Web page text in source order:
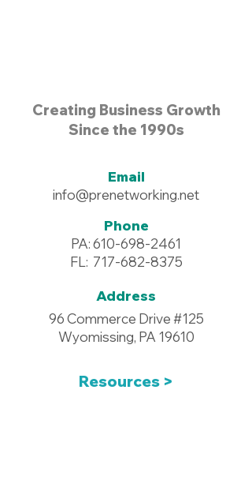
Creating Business Growth
Since the 1990s
Email
info@prenetworking.net
Phone
PA:610-698-2461
FL: 717-682-8375
Address
96 Commerce Drive #125
Wyomissing, PA 19610
Resources >